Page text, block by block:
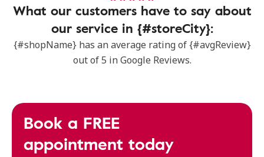
What our customers have to say about
our service in {#storeCity}:
{#shopName} has an average rating of {#avgReview}
out of 5 in Google Reviews.
Book a FREE
appointment today